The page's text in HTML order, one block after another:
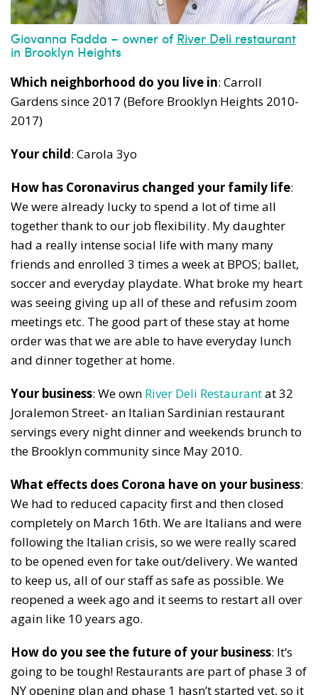
Giovanna Fadda – owner of River Deli restaurant
in Brooklyn Heights
Which neighborhood do you live in: Carroll
Gardens since 2017 (Before Brooklyn Heights 2010-
2017)
Your child: Carola 3yo
How has Coronavirus changed your family life:
We were already lucky to spend a lot of time all
together thank to our job flexibility. My daughter
had a really intense social life with many many
friends and enrolled 3 times a week at BPOS; ballet,
soccer and everyday playdate. What broke my heart
was seeing giving up all of these and refusim zoom
meetings etc. The good part of these stay at home
order was that we are able to have everyday lunch
and dinner together at home.
Your business: We own River Deli Restaurantat 32
Joralemon Street- an Italian Sardinian restaurant
servings every night dinner and weekends brunch to
the Brooklyn community since May 2010.
What effects does Corona have on your business:
We had to reduced capacity first and then closed
completely on March 16th. We are Italians and were
following the Italian crisis, so we were really scared
to be opened even for take out/delivery. We wanted
to keep us, all of our staff as safe as possible. We
reopened a week ago and it seems to restart all over
again like 10 years ago.
How do you see the future of your business: It‘s
going to be tough! Restaurants are part of phase 3 of
NY opening plan and phase 1 hasn’t started yet, so it